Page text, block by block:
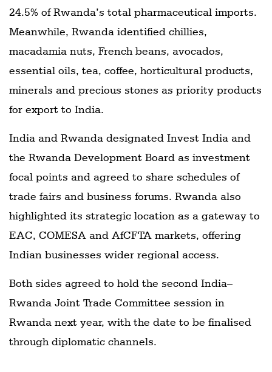
24.5% of Rwanda’s total pharmaceutical imports.
Meanwhile, Rwanda identified chillies,
macadamia nuts, French beans, avocados,
essential oils, tea, coffee, horticultural products,
minerals and precious stones as priority products
for export to India.
India and Rwanda designated Invest India and
the Rwanda Development Board as investment
focal points and agreed to share schedules of
trade fairs and business forums. Rwanda also
highlighted its strategic location as a gateway to
EAC, COMESA and AfCFTA markets, offering
Indian businesses wider regional access.
Both sides agreed to hold the second India–
Rwanda Joint Trade Committee session in
Rwanda next year, with the date to be finalised
through diplomatic channels.